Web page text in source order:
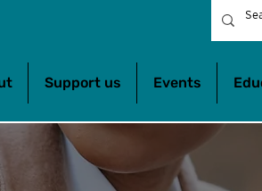
Support us Events